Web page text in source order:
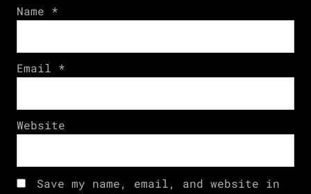
Name *
Email *
Website
Save my name, email, and website in